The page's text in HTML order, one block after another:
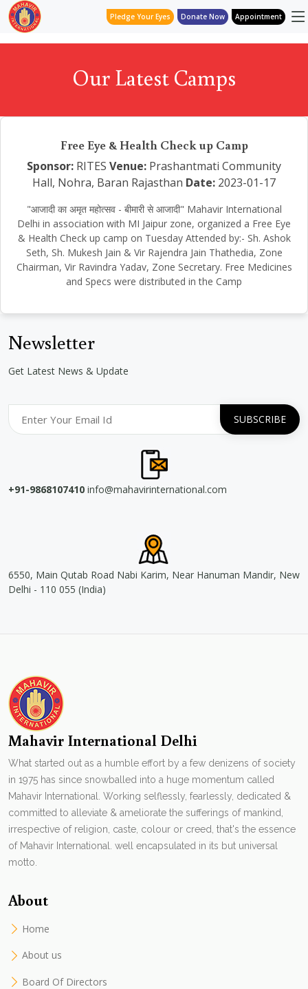
Pledge Your Eyes Donate Now Appointment
Our Latest Camps
Free Eye & Health Check up Camp
Sponsor: RITES Venue: Prashantmati Community
Hall, Nohra, Baran Rajasthan Date: 2023-01-17
"आजादी का अमृत महोत्सव - बीमारी से आजादी" Mahavir International
Delhi in association with MI Jaipur zone, organized a Free Eye
& Health Check up camp on Tuesday Attended by:- Sh. Ashok
Seth, Sh. Mukesh Jain & Vir Rajendra Jain Thathedia, Zone
Chairman, Vir Ravindra Yadav, Zone Secretary. Free Medicines
and Specs were distributed in the Camp
Newsletter
Get Latest News & Update
+91-9868107410 info@mahavirinternational.com
6550, Main Qutab Road Nabi Karim, Near Hanuman Mandir, New
Delhi - 110 055 (India)
Mahavir International Delhi
What started out as a humble effort by a few denizens of society
in 1975 has since snowballed into a huge momentum called
Mahavir International. Working selflessly, fearlessly, dedicated &
committed to alleviate & ameliorate the sufferings of mankind,
irrespective of religion, caste, colour or creed, that's the essence
of Mahavir International. well encapsulated in its but universal
motto.
About
Home
About us
Board Of Directors